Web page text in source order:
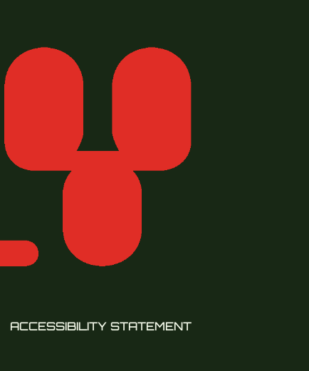
ACCESSIBILITY STATEMENT